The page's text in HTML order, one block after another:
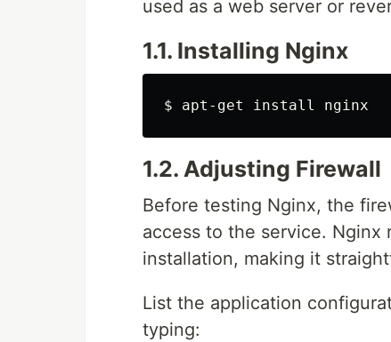
used as a web server or
1.1. Installing Nginx
$ apt-get install
1.2. Adjusting Firewall
Before testing Nginx, the
access to the service. Nginx
installation, making it
List the application
typing: